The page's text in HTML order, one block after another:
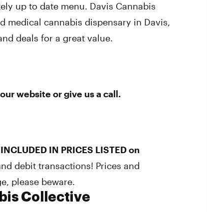
up to date menu. Davis Cannabis
medical cannabis dispensary in Davis,
deals for a great value.
website or give us a call.
IN PRICES LISTED on
debit transactions! Prices and
please beware.
Collective